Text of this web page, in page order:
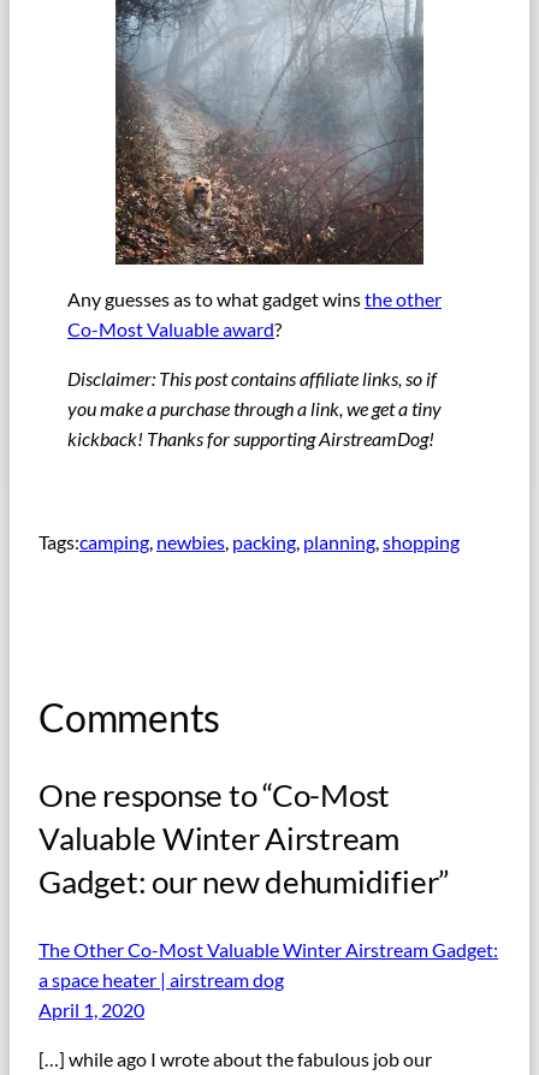
Any guesses as to what gadget winsthe other
Co-Most Valuable award?
Disclaimer: This post contains affiliate links, so if
you make a purchase through a link, we get a tiny
kickback! Thanks for supporting AirstreamDog!
Tags:camping, newbies, packing, planning, shopping
Comments
One response to “Co-Most
Valuable Winter Airstream
Gadget: our new dehumidifier”
The Other Co-Most Valuable Winter Airstream Gadget:
a space heater | airstream dog
April 1, 2020
[…] while ago I wrote about the fabulous job our